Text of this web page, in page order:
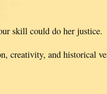
skill could do her justice.
creativity, and historical